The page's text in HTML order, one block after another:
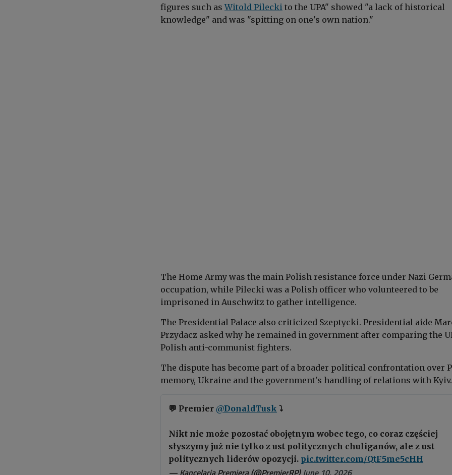
figures such asWitold Pilecki to the UPA" showed "a lack of historical
knowledge" and was "spitting on one's own nation."
The Home Army was the main Polish resistance force under Nazi
occupation, while Pilecki was a Polish officer who volunteered to be
imprisoned in Auschwitz to gather intelligence.
The Presidential Palace also criticized Szeptycki. Presidential aide
Przydacz asked why he remained in government after comparing the
Polish anti-communist fighters.
The dispute has become part of a broader political confrontation over
memory, Ukraine and the government's handling of relations with Kyiv.
💬 Premier @DonaldTusk ⤵️
Nikt nie może pozostać obojętnym wobec tego, co coraz częściej
słyszymy już nie tylko z ust politycznych chuliganów, ale z ust
politycznych liderów opozycji. pic.twitter.com/QtF5me5cHH
— Kancelaria Premiera (@PremierRP) June 10, 2026